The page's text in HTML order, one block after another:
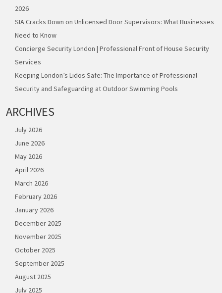
2026
SIA Cracks Down on Unlicensed Door Supervisors: What Businesses
Need to Know
Concierge Security London | Professional Front of House Security
Services
Keeping London’s Lidos Safe: The Importance of Professional
Security and Safeguarding at Outdoor Swimming Pools
ARCHIVES
July 2026
June 2026
May 2026
April 2026
March 2026
February 2026
January 2026
December 2025
November 2025
October 2025
September 2025
August 2025
July 2025